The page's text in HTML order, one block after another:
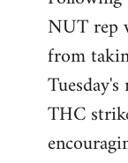
NUT rep
from
THC